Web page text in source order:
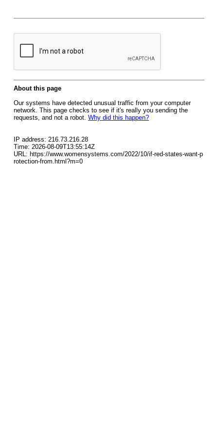
About this page
Our systems have detected unusual traffic from your computer
network. This page checks to see if it's really you sending the
requests, and not a robot. Why did this happen?
IP address: 216.73.216.28
Time: 2026-08-09T13:55:14Z
URL: https://www.womensystems.com/2022/10/if-red-states-want-p
rotection-from.html?m=0